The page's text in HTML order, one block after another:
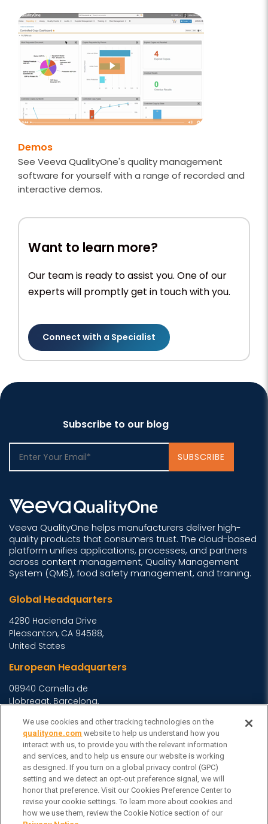
Demos
See Veeva QualityOne's quality management
software for yourself with a range of recorded and
interactive demos.
Want to learn more?
Our team is ready to assist you. One of our
experts will promptly get in touch with you.
Connect with a Specialist
Subscribe to our blog
Veeva QualityOne helps manufacturers deliver high-
quality products that consumers trust. The cloud-based
platform unifies applications, processes, and partners
across content management, Quality Management
System (QMS), food safety management, and training.
Global Headquarters
4280 Hacienda Drive
Pleasanton, CA 94588,
United States
European Headquarters
08940 Cornella de
Llobregat, Barcelona,
Asia Headquarters
Level 29, 400 George
Street, Sydney NSW 2000
Australia View Homepage »
General Inquiries
We use cookies and other tracking technologies on the
qualityone.com website to help us understand how you
interact with us, to provide you with the relevant information
and services, and to help us ensure our website is working
as designed. If you turn on a global privacy control (GPC)
setting and we detect an opt-out preference signal, we will
honor that preference. Visit our Cookies Preference Center to
revise your cookie settings. To learn more about cookies and
how we use them, review the Cookie Notice section of our